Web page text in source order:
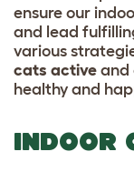
ensure our
and lead
various
cats active and
healthy and
INDOOR